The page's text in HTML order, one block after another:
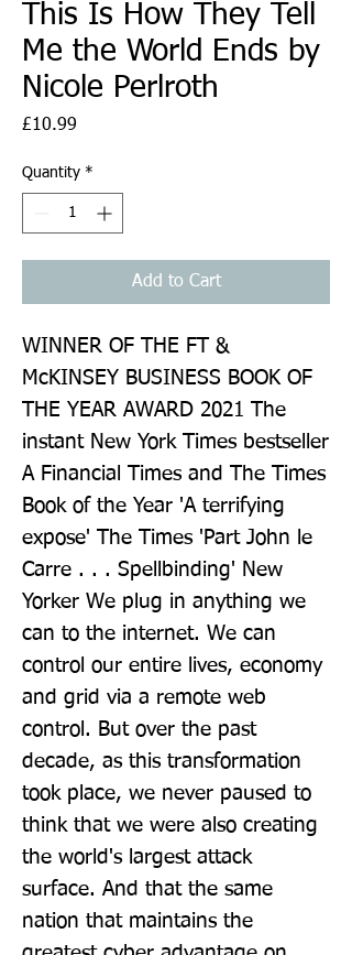
This Is How They Tell
Me the World Ends by
Nicole Perlroth
£10.99
Quantity *
Add to Cart
WINNER OF THE FT &
McKINSEY BUSINESS BOOK OF
THE YEAR AWARD 2021 The
instant New York Times bestseller
A Financial Times and The Times
Book of the Year 'A terrifying
expose' The Times 'Part John le
Carre . . . Spellbinding' New
Yorker We plug in anything we
can to the internet. We can
control our entire lives, economy
and grid via a remote web
control. But over the past
decade, as this transformation
took place, we never paused to
think that we were also creating
the world's largest attack
surface. And that the same
nation that maintains the